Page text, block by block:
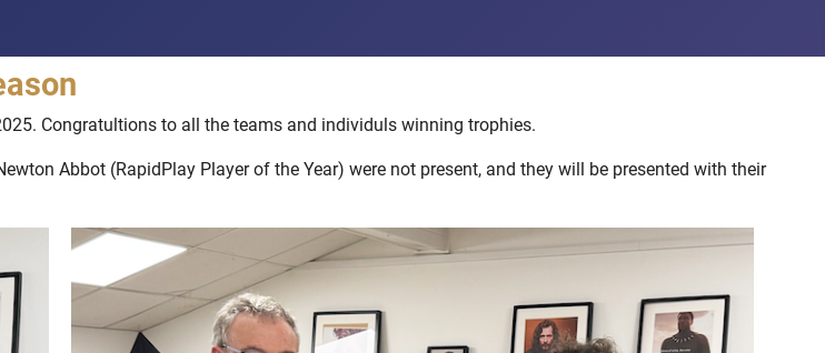
Congratultions to all the teams and individuls winning trophies.
Abbot (RapidPlay Player of the Year) were not present, and they will be presented with their